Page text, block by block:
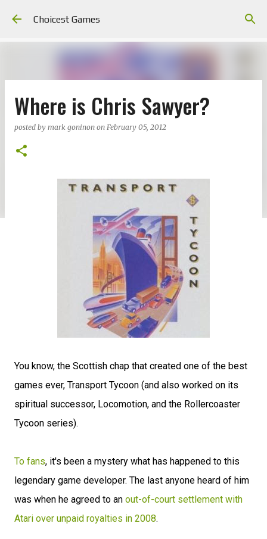
Choicest Games
Where is Chris Sawyer?
posted by mark goninon on February 05, 2012
You know, the Scottish chap that created one of the best
games ever, Transport Tycoon (and also worked on its
spiritual successor, Locomotion, and the Rollercoaster
Tycoon series).
To fans, it's been a mystery what has happened to this
legendary game developer. The last anyone heard of him
was when he agreed to an out-of-court settlement with
Atari over unpaid royalties in 2008.